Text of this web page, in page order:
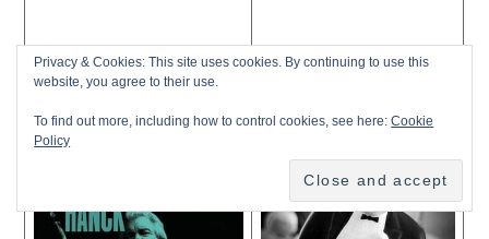
Privacy & Cookies: This site uses cookies. By continuing to use this
website, you agree to their use.
To find out more, including how to control cookies, see here:Cookie
Policy